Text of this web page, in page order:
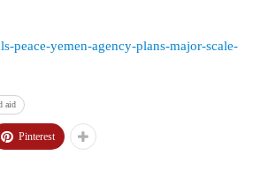
peace-yemen-agency-plans-major-scale-
aid
Pinterest